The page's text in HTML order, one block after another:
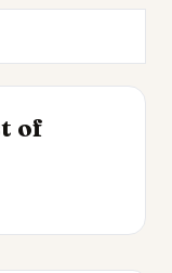
of